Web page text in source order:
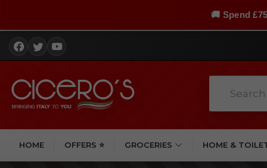
🚚 Spend
HOME OFFERS ⭐ GROCERIES HOME &